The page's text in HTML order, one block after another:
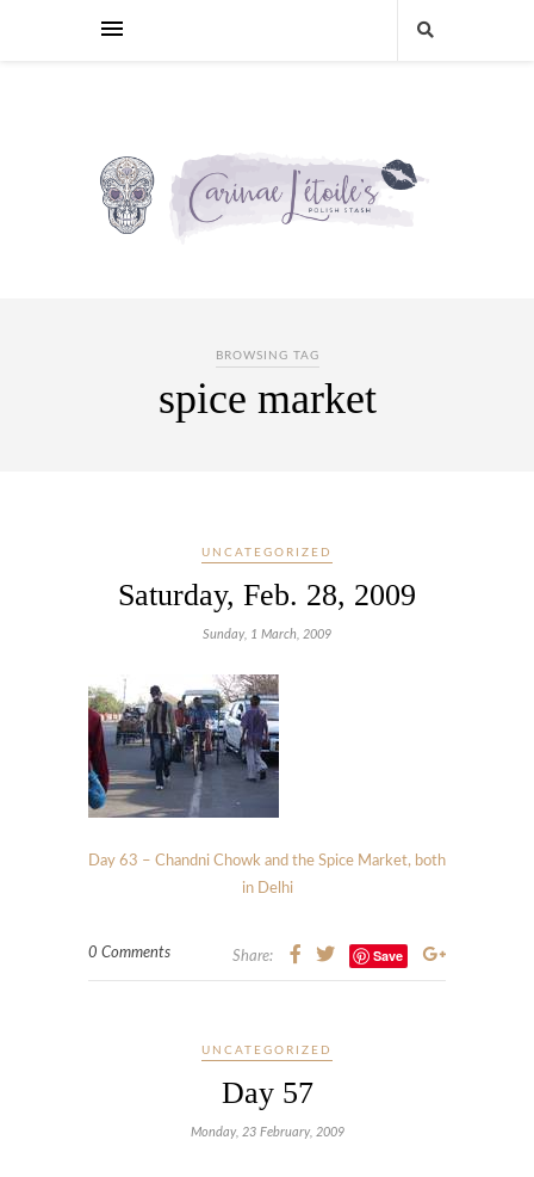
BROWSING TAG
spice market
UNCATEGORIZED
Saturday, Feb. 28, 2009
Sunday, 1 March, 2009
Day 63 – Chandni Chowk and the Spice Market, both
in Delhi
0 Comments Share: Save
UNCATEGORIZED
Day 57
Monday, 23 February, 2009